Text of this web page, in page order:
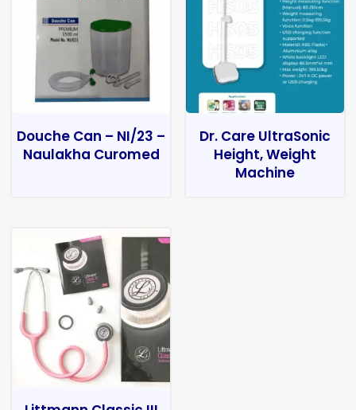
Douche Can – NI/23 –
Naulakha Curomed
Dr. Care UltraSonic
Height, Weight
Machine